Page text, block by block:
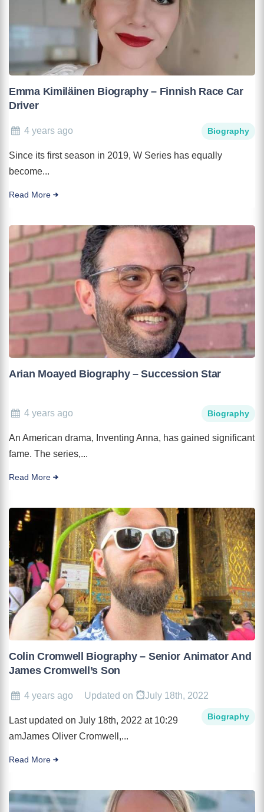
Emma Kimiläinen Biography – Finnish Race Car
Driver
4 years ago Biography
Since its first season in 2019, W Series has equally
become...
Read More
Arian Moayed Biography – Succession Star
4 years ago Biography
An American drama, Inventing Anna, has gained significant
fame. The series,...
Read More
Colin Cromwell Biography – Senior Animator And
James Cromwell’s Son
4 years ago Updated on July 18th, 2022
Biography
Last updated on July 18th, 2022 at 10:29
amJames Oliver Cromwell,...
Read More